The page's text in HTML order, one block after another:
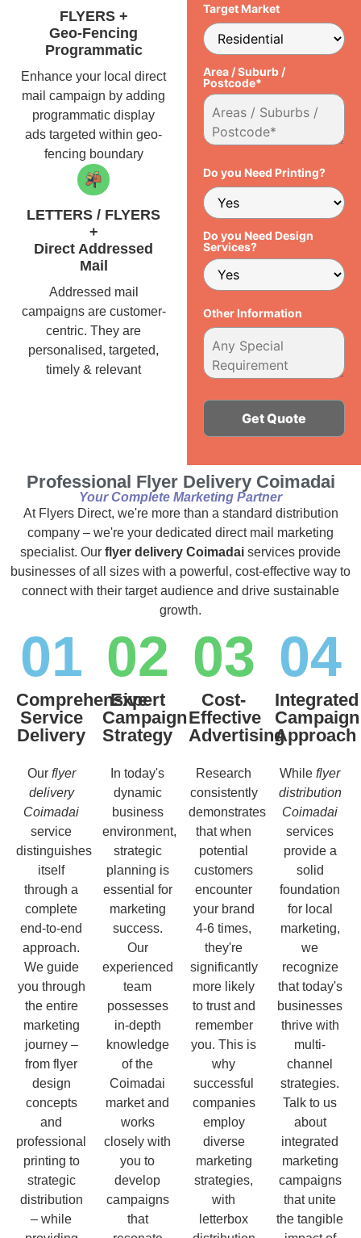
FLYERS +
Geo-Fencing
Programmatic
Enhance your local direct
mail campaign by adding
programmatic display
ads targeted within geo-
fencing boundary
LETTERS / FLYERS
+
Direct Addressed
Mail
Addressed mail
campaigns are customer-
centric. They are
personalised, targeted,
timely & relevant
Target Market
Area / Suburb /
Postcode*
Do you Need Printing?
Do you Need Design
Services?
Other Information
Professional Flyer Delivery Coimadai
Your Complete Marketing Partner
At Flyers Direct, we're more than a standard distribution
company – we're your dedicated direct mail marketing
specialist. Our flyer delivery Coimadai services provide
businesses of all sizes with a powerful, cost-effective way to
connect with their target audience and drive sustainable
growth.
01
Comprehensive
Service
Delivery
Our flyer
delivery
Coimadai
service
distinguishes
itself
through a
complete
end-to-end
approach.
We guide
you through
the entire
marketing
journey –
from flyer
design
concepts
and
professional
printing to
strategic
distribution
– while
02
Expert
Campaign
Strategy
In today's
dynamic
business
environment,
strategic
planning is
essential for
marketing
success.
Our
experienced
team
possesses
in-depth
knowledge
of the
Coimadai
market and
works
closely with
you to
develop
campaigns
that
03
Cost-
Effective
Advertising
Research
consistently
demonstrates
that when
potential
customers
encounter
your brand
4-6 times,
they're
significantly
more likely
to trust and
remember
you. This is
why
successful
companies
employ
diverse
marketing
strategies,
with
letterbox
04
Integrated
Campaign
Approach
While flyer
distribution
Coimadai
services
provide a
solid
foundation
for local
marketing,
we
recognize
that today's
businesses
thrive with
multi-
channel
strategies.
Talk to us
about
integrated
marketing
campaigns
that unite
the tangible